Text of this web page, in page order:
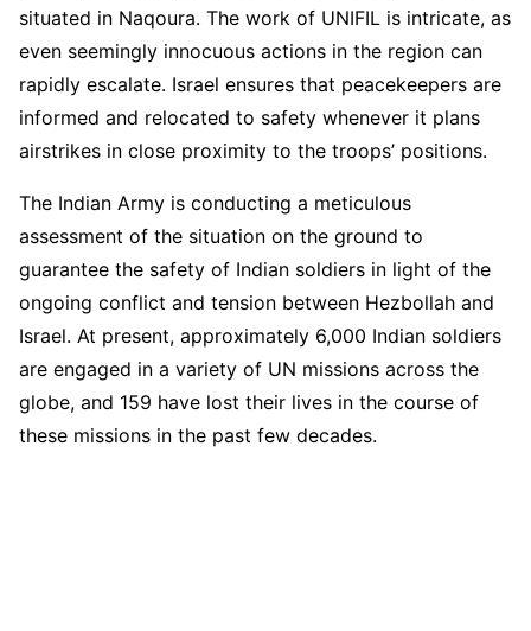
situated in Naqoura. The work of UNIFIL is intricate, as
even seemingly innocuous actions in the region can
rapidly escalate. Israel ensures that peacekeepers are
informed and relocated to safety whenever it plans
airstrikes in close proximity to the troops’ positions.
The Indian Army is conducting a meticulous
assessment of the situation on the ground to
guarantee the safety of Indian soldiers in light of the
ongoing conflict and tension between Hezbollah and
Israel. At present, approximately 6,000 Indian soldiers
are engaged in a variety of UN missions across the
globe, and 159 have lost their lives in the course of
these missions in the past few decades.